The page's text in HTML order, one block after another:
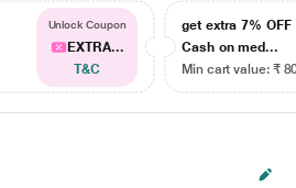
Unlock Coupon
EXTRA...
T&C
get extra 7% OFF
Cash on med...
Min cart value: ₹